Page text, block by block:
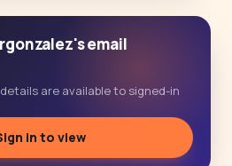
email
are available to signed-in
in to view